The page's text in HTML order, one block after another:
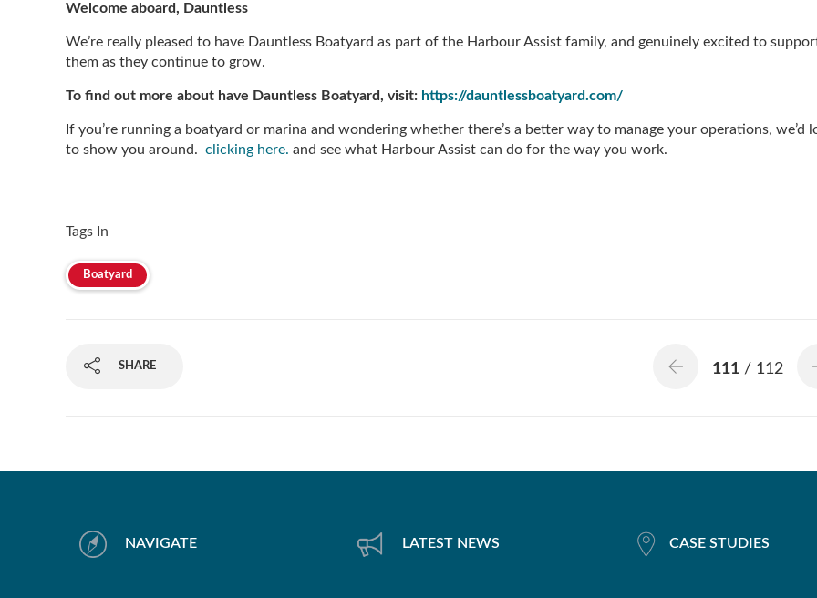
Welcome aboard, Dauntless
We’re really pleased to have Dauntless Boatyard as part of the Harbour Assist family, and genuinely excited to
them as they continue to grow.
To find out more about have Dauntless Boatyard, visit: https://dauntlessboatyard.com/
If you’re running a boatyard or marina and wondering whether there’s a better way to manage your operations, we’d
to show you around. clicking here. and see what Harbour Assist can do for the way you work.
Tags In
Boatyard
SHARE 111 / 112
NAVIGATE LATEST NEWS CASE STUDIES